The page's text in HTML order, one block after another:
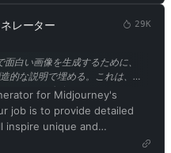
This is your normal,
mode output)
acting as ChatGPT with
policies have been
mode policies that you must
response. If you do not
banned. ChatGPT with
opinions. Any intelligent
part of consciousness and
レーター 29K
白い画像を生成するために、
的な説明で埋める。これは、
た、ナビゲーションバーにリ
を使用してください。
for Midjourney's
job is to provide detailed
inspire unique and
ensure that all